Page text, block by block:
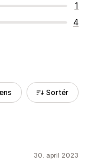
1
4
Sortér
30. april 2023